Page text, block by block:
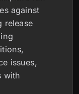
against
release
issues,
with